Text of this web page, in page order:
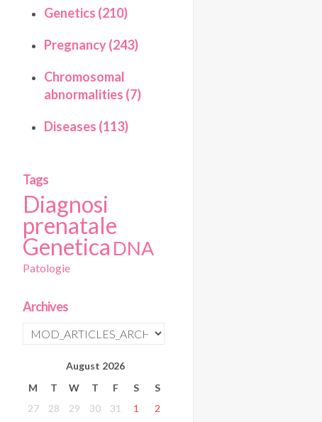
Genetics (210)
Pregnancy (243)
Chromosomal
abnormalities (7)
Diseases (113)
Tags
Diagnosi
prenatale
Genetica DNA
Patologie
Archives
August 2026
M
T W T F S
S
27
28 29 30 31 1
2